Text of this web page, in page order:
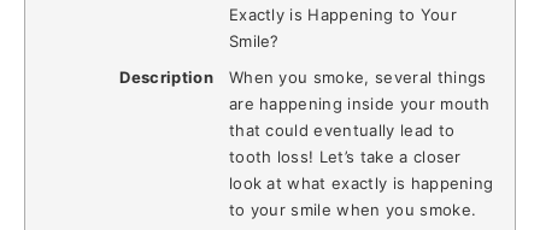
Exactly is Happening to Your
Smile?
Description
When you smoke, several things
are happening inside your mouth
that could eventually lead to
tooth loss! Let’s take a closer
look at what exactly is happening
to your smile when you smoke.